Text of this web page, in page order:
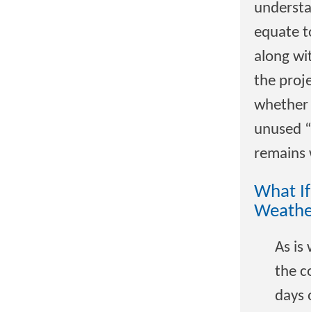
equate
along
the
whether
unused
remains
What
As is
the
days